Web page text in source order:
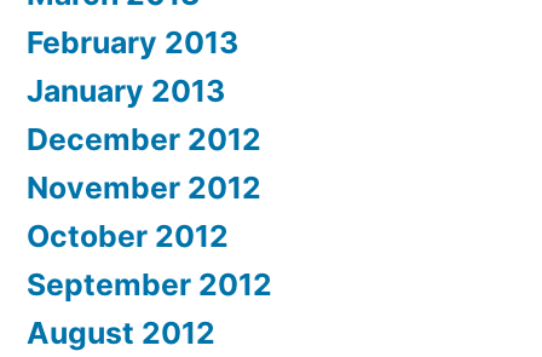
February 2013
January 2013
December 2012
November 2012
October 2012
September 2012
August 2012